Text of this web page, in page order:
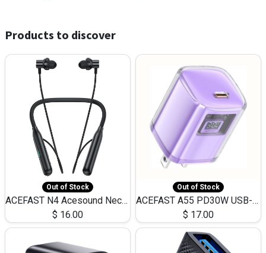
Products to discover
Out of Stock
ACEFAST N4 Acesound Neck Hanging Wireless Earphone 130 Hours Playtime LED BT 5.3
$ 16.00
Out of Stock
ACEFAST A55 PD30W USB-C LED FAST Dual Port Charger (US)
$ 17.00